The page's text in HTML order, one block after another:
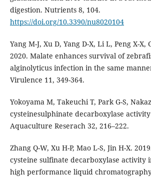
digestion. Nutrients 8, 104.
https://doi.org/10.3390/nu8020104
Yang M-J, Xu D, Yang D-X, Li L, Peng X-X,
2020. Malate enhances survival of
alginolyticus infection in the same
Virulence 11, 349-364.
Yokoyama M, Takeuchi T, Park G-S,
cysteinesulphinate decarboxylase
Aquaculture Reserach 32, 216–222.
Zhang Q-W, Xu H-P, Mao L-S, Jin H-X.
cysteine sulfinate decarboxylase activity
high performance liquid